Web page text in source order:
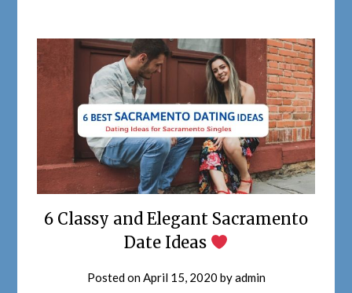
6 Classy and Elegant Sacramento
Date Ideas
Posted onApril 15, 2020 byadmin